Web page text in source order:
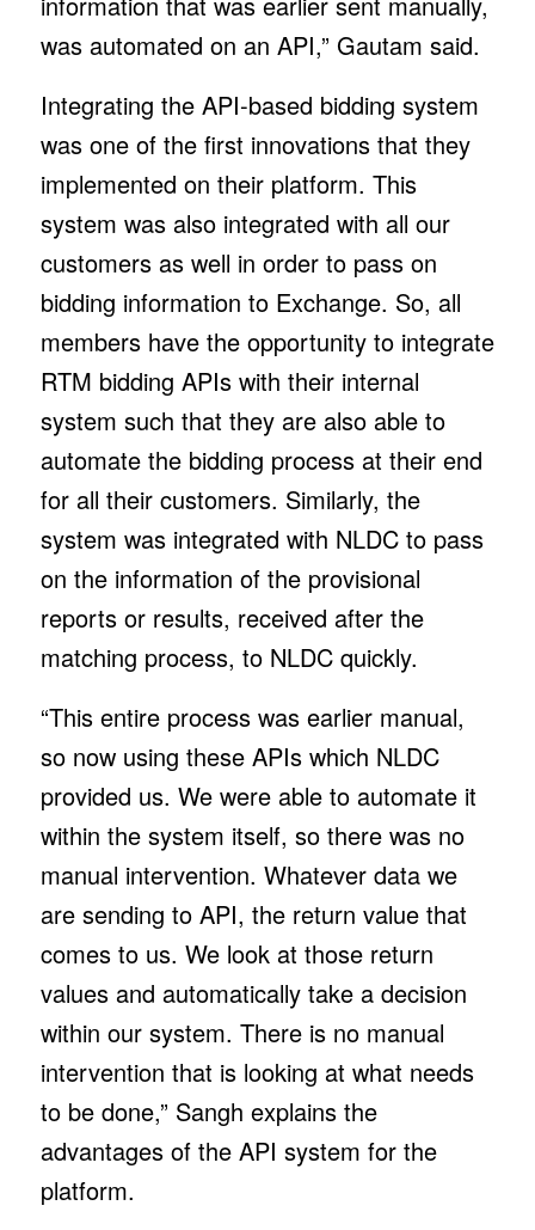
was automated on an API,” Gautam said.
Integrating the API-based bidding system
was one of the first innovations that they
implemented on their platform. This
system was also integrated with all our
customers as well in order to pass on
bidding information to Exchange. So, all
members have the opportunity to integrate
RTM bidding APIs with their internal
system such that they are also able to
automate the bidding process at their end
for all their customers. Similarly, the
system was integrated with NLDC to pass
on the information of the provisional
reports or results, received after the
matching process, to NLDC quickly.
“This entire process was earlier manual,
so now using these APIs which NLDC
provided us. We were able to automate it
within the system itself, so there was no
manual intervention. Whatever data we
are sending to API, the return value that
comes to us. We look at those return
values and automatically take a decision
within our system. There is no manual
intervention that is looking at what needs
to be done,” Sangh explains the
advantages of the API system for the
platform.